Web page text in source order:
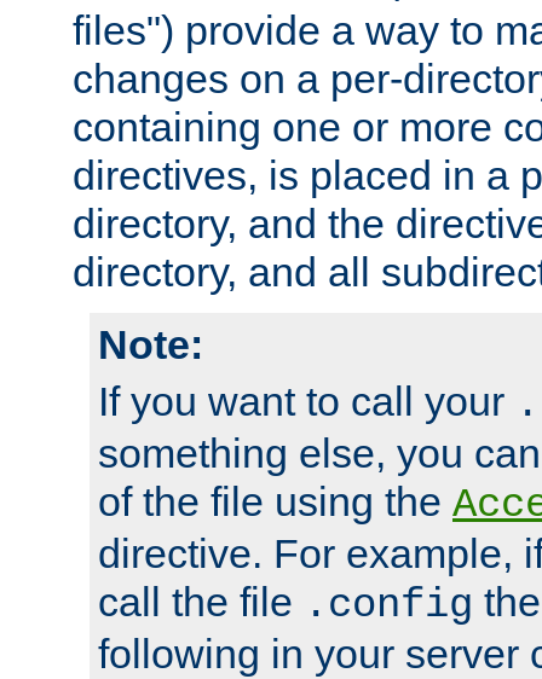
files") provide a way to
changes on a per-
containing one or more
directives, is placed in a
directory, and the
directory, and all
Note:
If you want to call your
something else, you
of the file using the
directive. For example,
call the file .config
following in your server